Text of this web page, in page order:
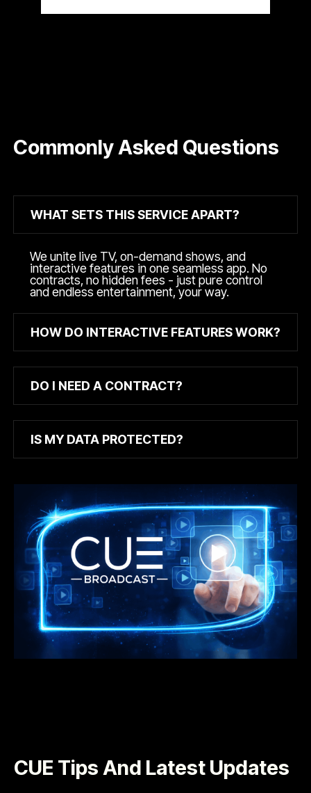
Commonly Asked Questions
WHAT SETS THIS SERVICE APART?
We unite live TV, on-demand shows, and
interactive features in one seamless app. No
contracts, no hidden fees - just pure control
and endless entertainment, your way.
HOW DO INTERACTIVE FEATURES WORK?
DO I NEED A CONTRACT?
IS MY DATA PROTECTED?
CUE Tips And Latest Updates